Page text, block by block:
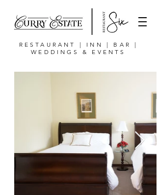
RESTAURANT | INN | BAR |
WEDDINGS & EVENTS